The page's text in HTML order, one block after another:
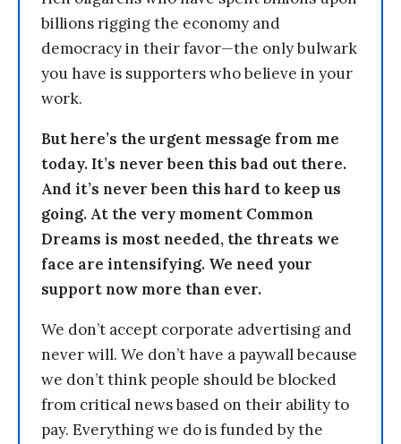
billions rigging the economy and
democracy in their favor—the only bulwark
you have is supporters who believe in your
work.
But here’s the urgent message from me
today. It’s never been this bad out there.
And it’s never been this hard to keep us
going. At the very moment Common
Dreams is most needed, the threats we
face are intensifying. We need your
support now more than ever.
We don’t accept corporate advertising and
never will. We don’t have a paywall because
we don’t think people should be blocked
from critical news based on their ability to
pay. Everything we do is funded by the